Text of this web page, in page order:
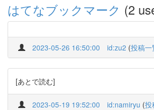
はてなブックマーク (2
2023-05-26 16:50:00 id:zu2 (投稿一
[あとで読む]
2023-05-19 19:52:00 id:namiryu (投